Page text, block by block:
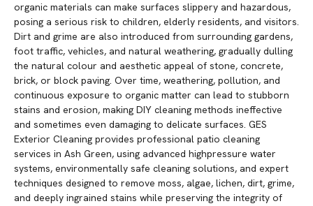
organic materials can make surfaces slippery and hazardous,
posing a serious risk to children, elderly residents, and visitors.
Dirt and grime are also introduced from surrounding gardens,
foot traffic, vehicles, and natural weathering, gradually dulling
the natural colour and aesthetic appeal of stone, concrete,
brick, or block paving. Over time, weathering, pollution, and
continuous exposure to organic matter can lead to stubborn
stains and erosion, making DIY cleaning methods ineffective
and sometimes even damaging to delicate surfaces. GES
Exterior Cleaning provides professional patio cleaning
services in Ash Green, using advanced highpressure water
systems, environmentally safe cleaning solutions, and expert
techniques designed to remove moss, algae, lichen, dirt, grime,
and deeply ingrained stains while preserving the integrity of